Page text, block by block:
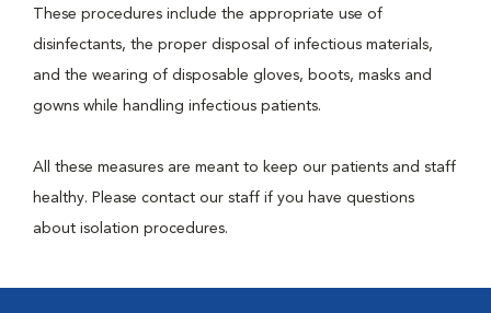
These procedures include the appropriate use of
disinfectants, the proper disposal of infectious materials,
and the wearing of disposable gloves, boots, masks and
gowns while handling infectious patients.
All these measures are meant to keep our patients and staff
healthy. Please contact our staff if you have questions
about isolation procedures.